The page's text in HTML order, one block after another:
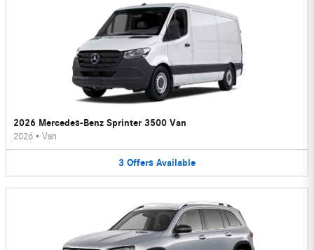
2026 Mercedes-Benz Sprinter 3500 Van
2026 • Van
3 Offers Available